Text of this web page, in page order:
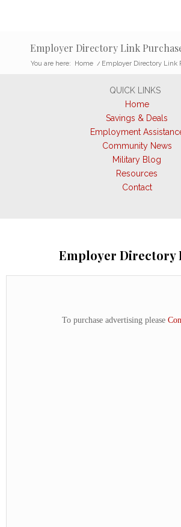
Employer Directory Link
You are here: Home / Employer Directory Link
QUICK LINKS
Home
Savings & Deals
Employment
Community News
Military Blog
Resources
Contact
Employer Directory
To purchase advertising please